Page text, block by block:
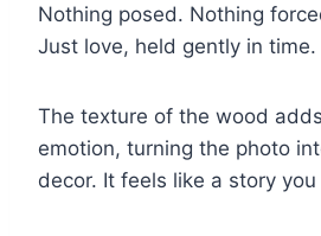
Nothing posed. Nothing
Just love, held gently in time.
The texture of the wood
emotion, turning the photo
decor. It feels like a story